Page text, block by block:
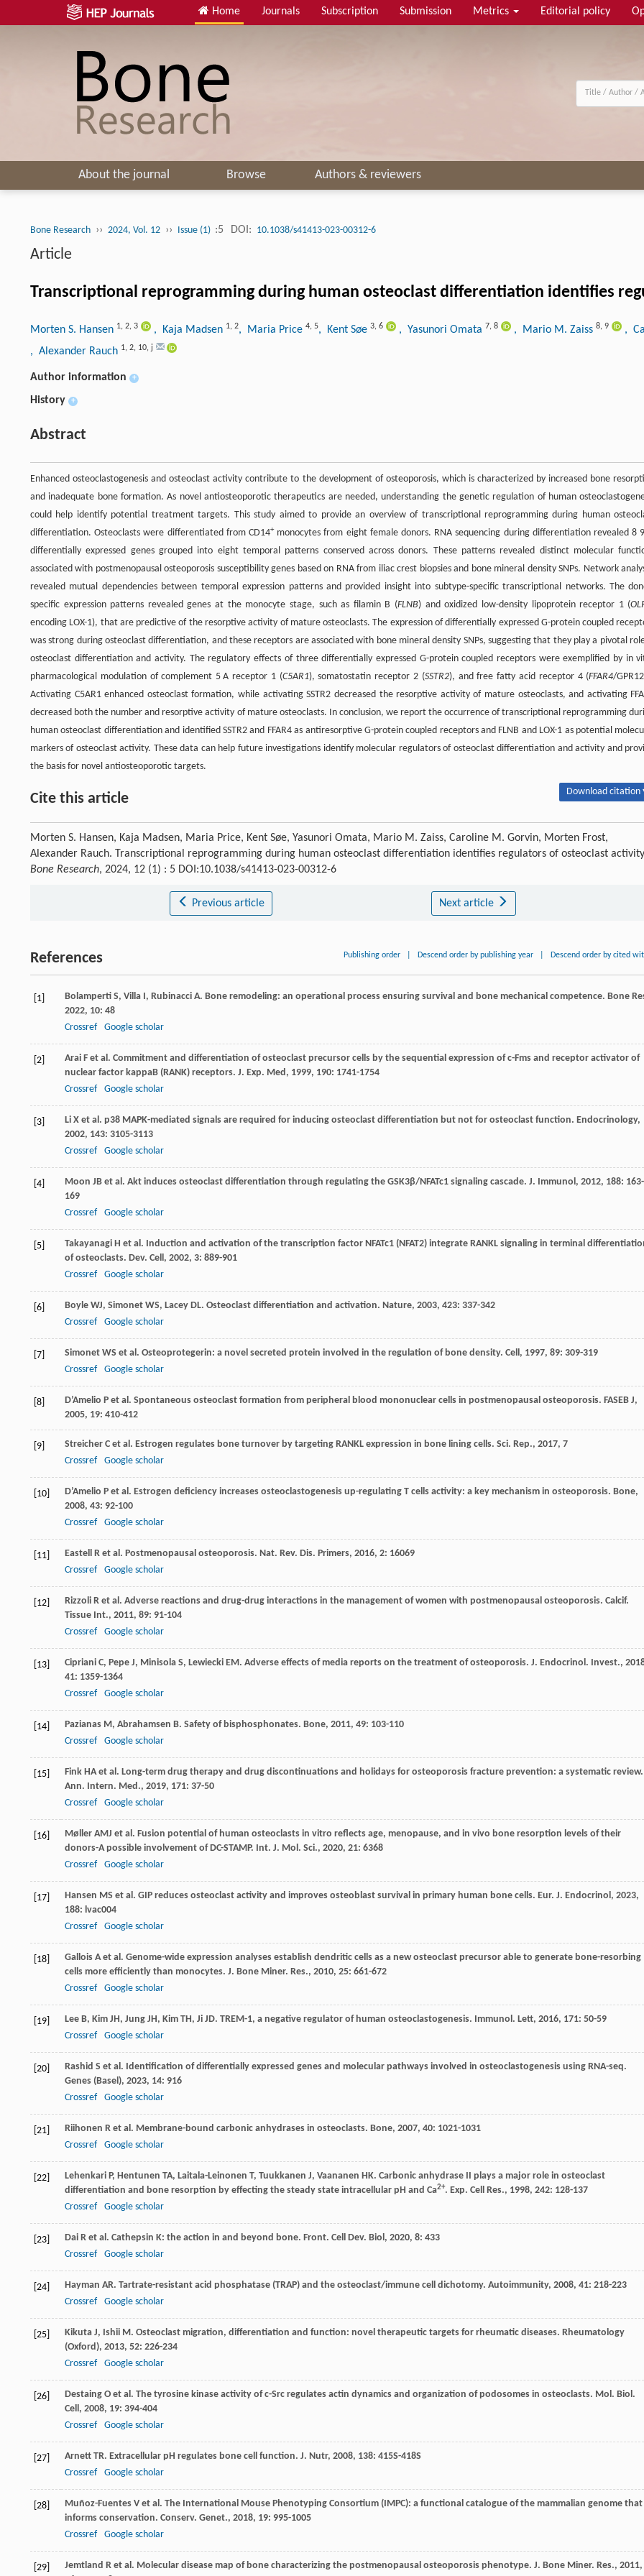
Home Journals Subscription Submission Metrics Editorial policy
About the journal Browse Authors & reviewers
Bone Research ›› 2024, Vol. 12 ›› Issue (1) :5 DOI: 10.1038/s41413-023-00312-6
Article
Transcriptional reprogramming during human osteoclast differentiation identifies
Morten S. Hansen 1, 2, 3 , Kaja Madsen 1, 2, Maria Price 4, 5, Kent Søe 3, 6 , Yasunori Omata 7, 8 , Mario M. Zaiss 8, 9
,
, Alexander Rauch 1, 2, 10, j
Author information +
History +
Abstract
Enhanced osteoclastogenesis and osteoclast activity contribute to the development of osteoporosis, which is characterized by increased bone
and inadequate bone formation. As novel antiosteoporotic therapeutics are needed, understanding the genetic regulation of human
could help identify potential treatment targets. This study aimed to provide an overview of transcriptional reprogramming during human
differentiation. Osteoclasts were differentiated from CD14+monocytes from eight female donors. RNA sequencing during differentiation revealed 8
differentially expressed genes grouped into eight temporal patterns conserved across donors. These patterns revealed distinct molecular
associated with postmenopausal osteoporosis susceptibility genes based on RNA from iliac crest biopsies and bone mineral density SNPs. Network
revealed mutual dependencies between temporal expression patterns and provided insight into subtype-specific transcriptional networks. The
specific expression patterns revealed genes at the monocyte stage, such as filamin B (FLNB) and oxidized low-density lipoprotein receptor 1 (
encoding LOX-1), that are predictive of the resorptive activity of mature osteoclasts. The expression of differentially expressed G-protein coupled
was strong during osteoclast differentiation, and these receptors are associated with bone mineral density SNPs, suggesting that they play a pivotal
osteoclast differentiation and activity. The regulatory effects of three differentially expressed G-protein coupled receptors were exemplified by in
pharmacological modulation of complement 5 A receptor 1 (C5AR1), somatostatin receptor 2 (SSTR2), and free fatty acid receptor 4 (FFAR4/
Activating C5AR1 enhanced osteoclast formation, while activating SSTR2 decreased the resorptive activity of mature osteoclasts, and activating
decreased both the number and resorptive activity of mature osteoclasts. In conclusion, we report the occurrence of transcriptional reprogramming
human osteoclast differentiation and identified SSTR2 and FFAR4 as antiresorptive G-protein coupled receptors and FLNB and LOX-1 as potential
markers of osteoclast activity. These data can help future investigations identify molecular regulators of osteoclast differentiation and activity and
the basis for novel antiosteoporotic targets.
Cite this article Download citation
Morten S. Hansen, Kaja Madsen, Maria Price, Kent Søe, Yasunori Omata, Mario M. Zaiss, Caroline M. Gorvin, Morten Frost,
Alexander Rauch. Transcriptional reprogramming during human osteoclast differentiation identifies regulators of osteoclast
Bone Research, 2024, 12 (1) : 5 DOI:10.1038/s41413-023-00312-6
Previous article Next article
References Publishing order Descend order by publishing year Descend order by cited
[1] Bolamperti S, Villa I, Rubinacci A. Bone remodeling: an operational process ensuring survival and bone mechanical competence. Bone
2022, 10: 48
Crossref
Google scholar
[2] Arai F et al. Commitment and differentiation of osteoclast precursor cells by the sequential expression of c-Fms and receptor activator of
nuclear factor kappaB (RANK) receptors. J. Exp. Med, 1999, 190: 1741-1754
Crossref
Google scholar
[3] Li X et al. p38 MAPK-mediated signals are required for inducing osteoclast differentiation but not for osteoclast function. Endocrinology,
2002, 143: 3105-3113
Crossref
Google scholar
[4] Moon JB et al. Akt induces osteoclast differentiation through regulating the GSK3β/NFATc1 signaling cascade. J. Immunol, 2012, 188: 163-
169
Crossref
Google scholar
[5] Takayanagi H et al. Induction and activation of the transcription factor NFATc1 (NFAT2) integrate RANKL signaling in terminal
of osteoclasts. Dev. Cell, 2002, 3: 889-901
Crossref
Google scholar
[6] Boyle WJ, Simonet WS, Lacey DL. Osteoclast differentiation and activation. Nature, 2003, 423: 337-342
Crossref
Google scholar
[7] Simonet WS et al. Osteoprotegerin: a novel secreted protein involved in the regulation of bone density. Cell, 1997, 89: 309-319
Crossref
Google scholar
[8] D’Amelio P et al. Spontaneous osteoclast formation from peripheral blood mononuclear cells in postmenopausal osteoporosis. FASEB J,
2005, 19: 410-412
[9] Streicher C et al. Estrogen regulates bone turnover by targeting RANKL expression in bone lining cells. Sci. Rep., 2017, 7
Crossref
Google scholar
[10] D’Amelio P et al. Estrogen deficiency increases osteoclastogenesis up-regulating T cells activity: a key mechanism in osteoporosis. Bone,
2008, 43: 92-100
Crossref
Google scholar
[11] Eastell R et al. Postmenopausal osteoporosis. Nat. Rev. Dis. Primers, 2016, 2: 16069
Crossref
Google scholar
[12] Rizzoli R et al. Adverse reactions and drug-drug interactions in the management of women with postmenopausal osteoporosis. Calcif.
Tissue Int., 2011, 89: 91-104
Crossref
Google scholar
[13] Cipriani C, Pepe J, Minisola S, Lewiecki EM. Adverse effects of media reports on the treatment of osteoporosis. J. Endocrinol. Invest.,
41: 1359-1364
Crossref
Google scholar
[14] Pazianas M, Abrahamsen B. Safety of bisphosphonates. Bone, 2011, 49: 103-110
Crossref
Google scholar
[15] Fink HAet al. Long-term drug therapy and drug discontinuations and holidays for osteoporosis fracture prevention: a systematic review.
Ann. Intern. Med., 2019, 171: 37-50
Crossref
Google scholar
[16] Møller AMJ et al. Fusion potential of human osteoclasts in vitro reflects age, menopause, and in vivo bone resorption levels of their
donors-A possible involvement of DC-STAMP. Int. J. Mol. Sci., 2020, 21: 6368
Crossref
Google scholar
[17] Hansen MS et al. GIP reduces osteoclast activity and improves osteoblast survival in primary human bone cells. Eur. J. Endocrinol, 2023,
188: lvac004
Crossref
Google scholar
[18] Gallois Aet al. Genome-wide expression analyses establish dendritic cells as a new osteoclast precursor able to generate bone-resorbing
cells more efficiently than monocytes. J. Bone Miner. Res., 2010, 25: 661-672
Crossref
Google scholar
[19] Lee B, Kim JH, Jung JH, Kim TH, Ji JD. TREM-1, a negative regulator of human osteoclastogenesis. Immunol. Lett, 2016, 171: 50-59
Crossref
Google scholar
[20] Rashid S et al. Identification of differentially expressed genes and molecular pathways involved in osteoclastogenesis using RNA-seq.
Genes (Basel), 2023, 14: 916
Crossref
Google scholar
[21] Riihonen R et al. Membrane-bound carbonic anhydrases in osteoclasts. Bone, 2007, 40: 1021-1031
Crossref
Google scholar
[22] Lehenkari P, Hentunen TA, Laitala-Leinonen T, Tuukkanen J, Vaananen HK. Carbonic anhydrase II plays a major role in osteoclast
differentiation and bone resorption by effecting the steady state intracellular pH and Ca2+. Exp. Cell Res., 1998, 242: 128-137
Crossref
Google scholar
[23] Dai R et al. Cathepsin K: the action in and beyond bone. Front. Cell Dev. Biol, 2020, 8: 433
Crossref
Google scholar
[24] Hayman AR. Tartrate-resistant acid phosphatase (TRAP) and the osteoclast/immune cell dichotomy. Autoimmunity, 2008, 41: 218-223
Crossref
Google scholar
[25] Kikuta J, Ishii M. Osteoclast migration, differentiation and function: novel therapeutic targets for rheumatic diseases. Rheumatology
(Oxford), 2013, 52: 226-234
Crossref
Google scholar
[26] Destaing O et al. The tyrosine kinase activity of c-Src regulates actin dynamics and organization of podosomes in osteoclasts. Mol. Biol.
Cell, 2008, 19: 394-404
Crossref
Google scholar
[27] Arnett TR. Extracellular pH regulates bone cell function. J. Nutr, 2008, 138: 415S-418S
Crossref
Google scholar
[28] Muñoz-Fuentes V et al. The International Mouse Phenotyping Consortium (IMPC): a functional catalogue of the mammalian genome that
informs conservation. Conserv. Genet., 2018, 19: 995-1005
Crossref
Google scholar
[29] Jemtland R et al. Molecular disease map of bone characterizing the postmenopausal osteoporosis phenotype. J. Bone Miner. Res., 2011,